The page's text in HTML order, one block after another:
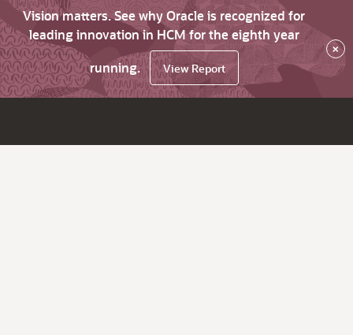
Vision matters. See why Oracle is recognized for
leading innovation in HCM for the eighth year
running.
View Report
×